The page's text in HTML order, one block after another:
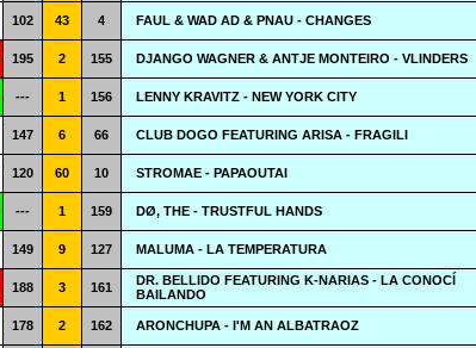
102 43 4 FAUL & WAD AD & PNAU - CHANGES
195 2 155 DJANGO WAGNER & ANTJE MONTEIRO - VLINDERS
--- 1 156 LENNY KRAVITZ - NEW YORK CITY
147 6 66 CLUB DOGO FEATURING ARISA - FRAGILI
120 60 10 STROMAE - PAPAOUTAI
--- 1 159 DØ, THE - TRUSTFUL HANDS
149 9 127 MALUMA - LA TEMPERATURA
188 3 161
DR. BELLIDO FEATURING K-NARIAS - LA CONOCÍ
BAILANDO
178 2 162 ARONCHUPA - I'M AN ALBATRAOZ